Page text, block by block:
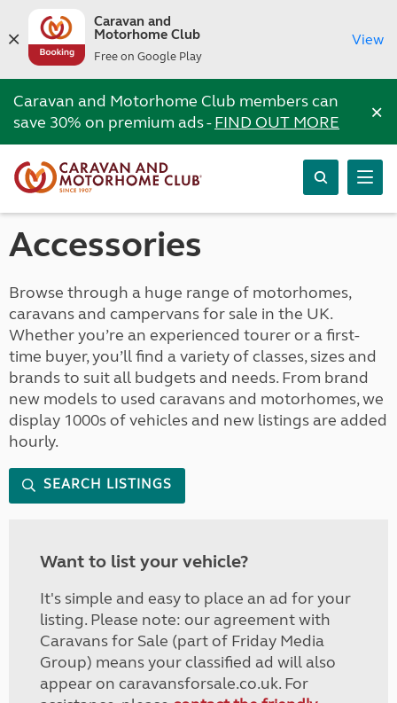
Caravan and
Motorhome Club
Free on Google Play
View
Caravan and Motorhome Club members can
save 30% on premium ads -FIND OUT MORE ×
Accessories
Browse through a huge range of motorhomes,
caravans and campervans for sale in the UK.
Whether you’re an experienced tourer or a first-
time buyer, you’ll find a variety of classes, sizes and
brands to suit all budgets and needs. From brand
new models to used caravans and motorhomes, we
display 1000s of vehicles and new listings are added
hourly.
SEARCH LISTINGS
Want to list your vehicle?
It's simple and easy to place an ad for your
listing. Please note: our agreement with
Caravans for Sale (part of Friday Media
Group) means your classified ad will also
appear on caravansforsale.co.uk. For